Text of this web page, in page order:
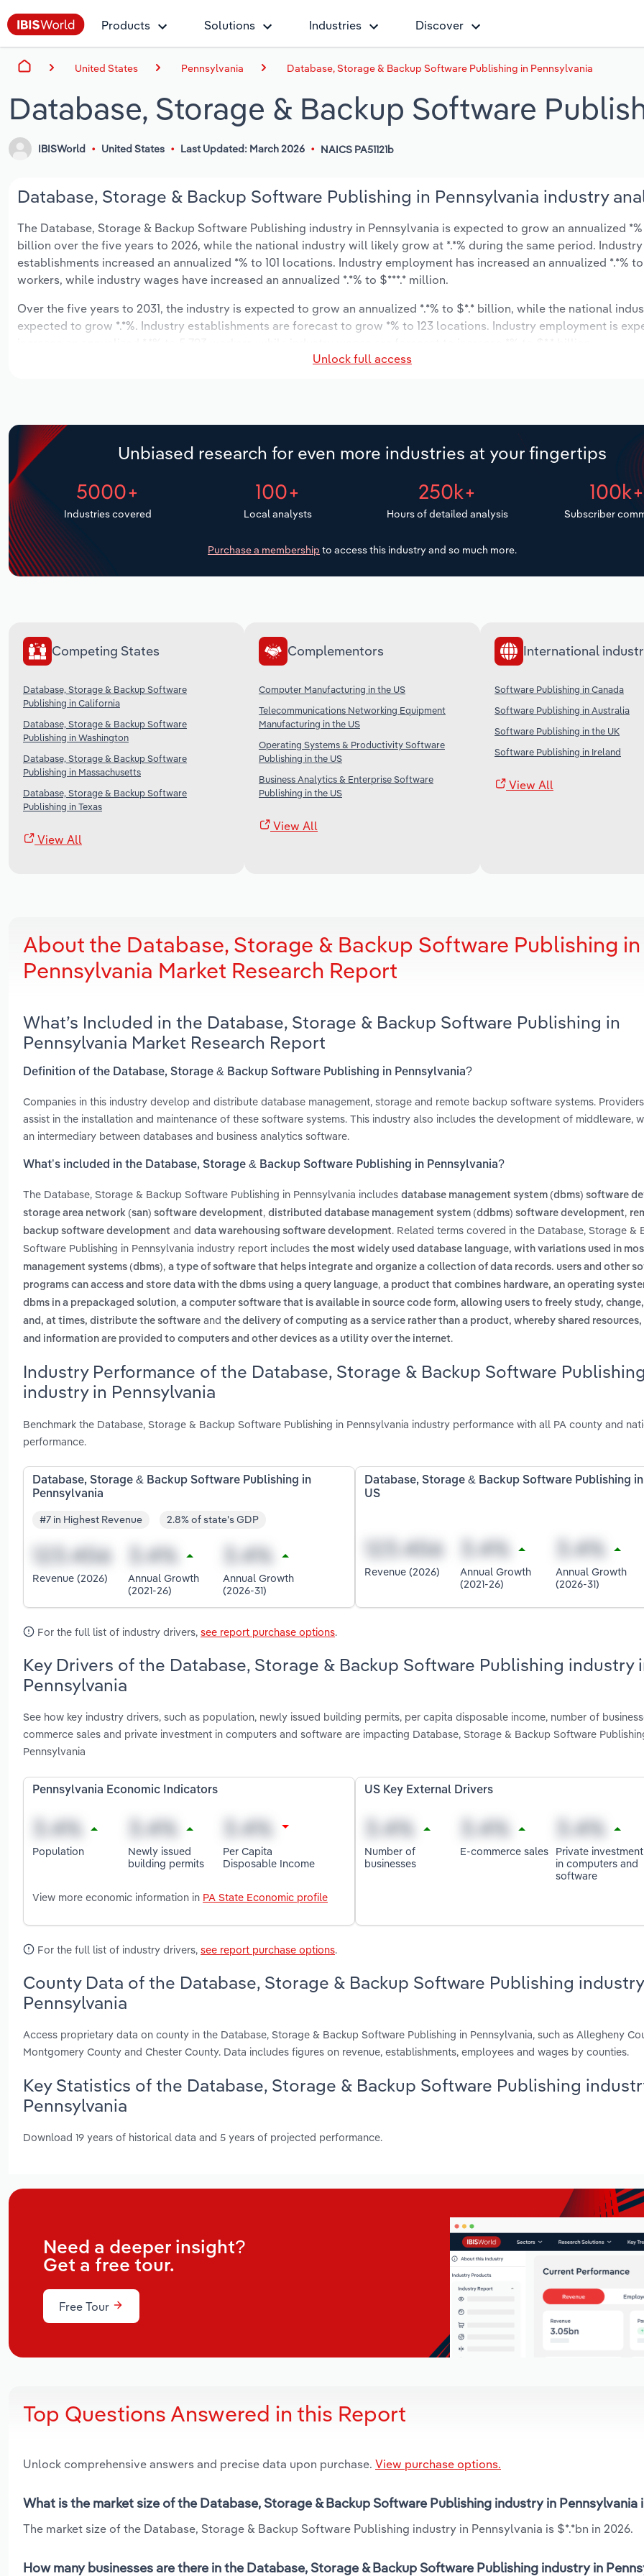
Products Solutions Industries Discover
United States Pennsylvania Database, Storage & Backup Software Publishing in Pennsylvania
Database, Storage & Backup Software
IBISWorld United States Last Updated: March 2026 NAICS PA51121b
Database, Storage & Backup Software Publishing in Pennsylvania industry
The Database, Storage & Backup Software Publishing industry in Pennsylvania is expected to grow an annualized
billion over the five years to 2026, while the national industry will likely grow at *.*% during the same period. Industry
establishments increased an annualized *% to 101 locations. Industry employment has increased an annualized *.*% to
workers, while industry wages have increased an annualized *.*% to $***.* million.
Over the five years to 2031, the industry is expected to grow an annualized *.*% to $*.* billion, while the national
expected to grow *.*%. Industry establishments are forecast to grow *% to 123 locations. Industry employment is
Unlock full access
Unbiased research for even more industries at your fingertips
5000+
Industries covered
100+
Local analysts
250k+
Hours of detailed analysis
100k+
Subscriber
Purchase a membership to access this industry and so much more.
Competing States
Database, Storage & Backup Software
Publishing in California
Database, Storage & Backup Software
Publishing in Washington
Database, Storage & Backup Software
Publishing in Massachusetts
Database, Storage & Backup Software
Publishing in Texas
View All
Complementors
Computer Manufacturing in the US
Telecommunications Networking Equipment
Manufacturing in the US
Operating Systems & Productivity Software
Publishing in the US
Business Analytics & Enterprise Software
Publishing in the US
View All
International
Software Publishing in Canada
Software Publishing in Australia
Software Publishing in the UK
Software Publishing in Ireland
View All
About the Database, Storage & Backup Software Publishing in
Pennsylvania Market Research Report
What’s Included in the Database, Storage & Backup Software Publishing in
Pennsylvania Market Research Report
Definition of the Database, Storage & Backup Software Publishing in Pennsylvania?
Companies in this industry develop and distribute database management, storage and remote backup software systems.
assist in the installation and maintenance of these software systems. This industry also includes the development of middleware,
an intermediary between databases and business analytics software.
What’s included in the Database, Storage & Backup Software Publishing in Pennsylvania?
The Database, Storage & Backup Software Publishing in Pennsylvania includes database management system (dbms) software
storage area network (san) software development, distributed database management system (ddbms) software development,
backup software development and data warehousing software development. Related terms covered in the Database, Storage &
Software Publishing in Pennsylvania industry report includes the most widely used database language, with variations used in
management systems (dbms), a type of software that helps integrate and organize a collection of data records. users and other
programs can access and store data with the dbms using a query language, a product that combines hardware, an operating
dbms in a prepackaged solution, a computer software that is available in source code form, allowing users to freely study,
and, at times, distribute the software and the delivery of computing as a service rather than a product, whereby shared
and information are provided to computers and other devices as a utility over the internet.
Industry Performance of the Database, Storage & Backup Software
industry in Pennsylvania
Benchmark the Database, Storage & Backup Software Publishing in Pennsylvania industry performance with all PA county and
performance.
Database, Storage & Backup Software Publishing in
Pennsylvania
#7 in Highest Revenue 2.8% of state's GDP
Revenue (2026)
Annual Growth
(2021-26)
Annual Growth
(2026-31)
Database, Storage & Backup Software Publishing
US
Revenue (2026)
Annual Growth
(2021-26)
Annual Growth
(2026-31)
For the full list of industry drivers, see report purchase options.
Key Drivers of the Database, Storage & Backup Software Publishing industry
Pennsylvania
See how key industry drivers, such as population, newly issued building permits, per capita disposable income, number of
commerce sales and private investment in computers and software are impacting Database, Storage & Backup Software
Pennsylvania
Pennsylvania Economic Indicators
Population
Newly issued
building permits
Per Capita
Disposable Income
View more economic information in PA State Economic profile
US Key External Drivers
Number of
businesses
E-commerce sales Private investment
in computers and
software
For the full list of industry drivers, see report purchase options.
County Data of the Database, Storage & Backup Software Publishing
Pennsylvania
Access proprietary data on county in the Database, Storage & Backup Software Publishing in Pennsylvania, such as Allegheny
Montgomery County and Chester County. Data includes figures on revenue, establishments, employees and wages by counties.
Key Statistics of the Database, Storage & Backup Software Publishing
Pennsylvania
Download 19 years of historical data and 5 years of projected performance.
Need a deeper insight?
Get a free tour.
Free Tour
Top Questions Answered in this Report
Unlock comprehensive answers and precise data upon purchase. View purchase options.
What is the market size of the Database, Storage & Backup Software Publishing industry in Pennsylvania
The market size of the Database, Storage & Backup Software Publishing industry in Pennsylvania is $*.*bn in 2026.
How many businesses are there in the Database, Storage & Backup Software Publishing industry in